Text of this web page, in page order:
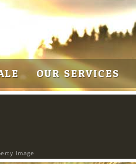
OUR SERVICES
Image